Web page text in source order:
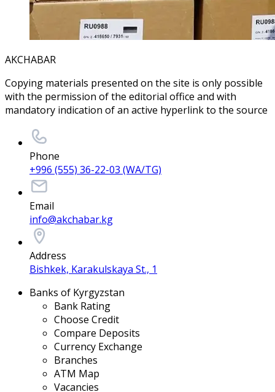
AKCHABAR
Copying materials presented on the site is only possible
with the permission of the editorial office and with
mandatory indication of an active hyperlink to the source
Phone
+996 (555) 36-22-03 (WA/TG)
Email
info@akchabar.kg
Address
Bishkek, Karakulskaya St., 1
Banks of Kyrgyzstan
Bank Rating
Choose Credit
Compare Deposits
Currency Exchange
Branches
ATM Map
Vacancies